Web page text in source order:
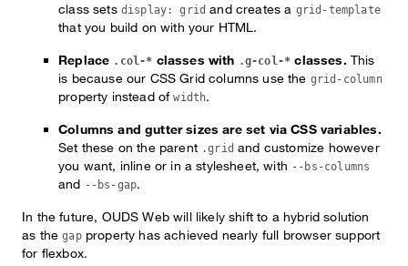
class sets display: grid and creates a grid-template
that you build on with your HTML.
Replace .col-* classes with .g-col-* classes. This
is because our CSS Grid columns use the grid-column
property instead ofwidth.
Columns and gutter sizes are set via CSS variables.
Set these on the parent .grid and customize however
you want, inline or in a stylesheet, with --bs-columns
and --bs-gap.
In the future, OUDS Web will likely shift to a hybrid solution
as thegapproperty has achieved nearly full browser support
for flexbox.